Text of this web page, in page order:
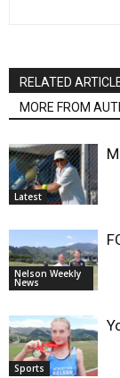
RELATED
MORE FROM
Latest
Nelson Weekly
News
Sports